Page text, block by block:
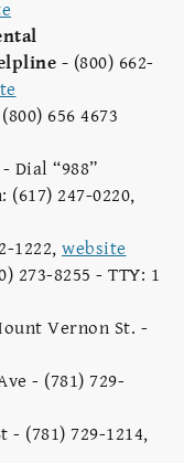
- (800) 662-
656 4673
- Dial “988”
247-0220,
1222, website
273-8255 - TTY: 1
Vernon St. -
- (781) 729-
- (781) 729-1214,